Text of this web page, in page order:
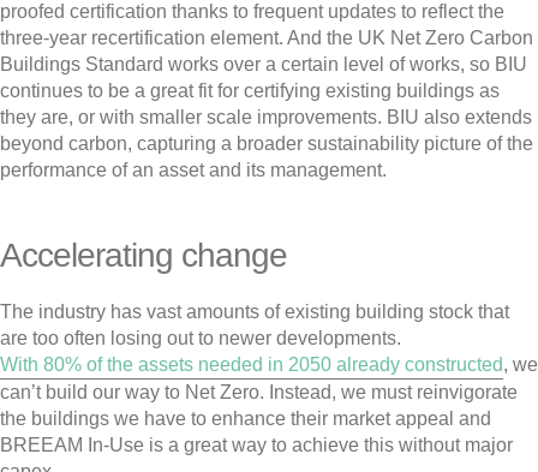
proofed certification thanks to frequent updates to reflect the
three-year recertification element. And the UK Net Zero Carbon
Buildings Standard works over a certain level of works, so BIU
continues to be a great fit for certifying existing buildings as
they are, or with smaller scale improvements. BIU also extends
beyond carbon, capturing a broader sustainability picture of the
performance of an asset and its management.
Accelerating change
The industry has vast amounts of existing building stock that
are too often losing out to newer developments.
With 80% of the assets needed in 2050 already constructed, we
can’t build our way to Net Zero. Instead, we must reinvigorate
the buildings we have to enhance their market appeal and
BREEAM In-Use is a great way to achieve this without major